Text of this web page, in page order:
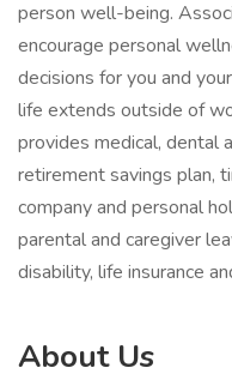
person well-being.
encourage personal
decisions for you and
life extends outside of
provides medical, dental
retirement savings plan,
company and personal
parental and caregiver
disability, life insurance
About Us